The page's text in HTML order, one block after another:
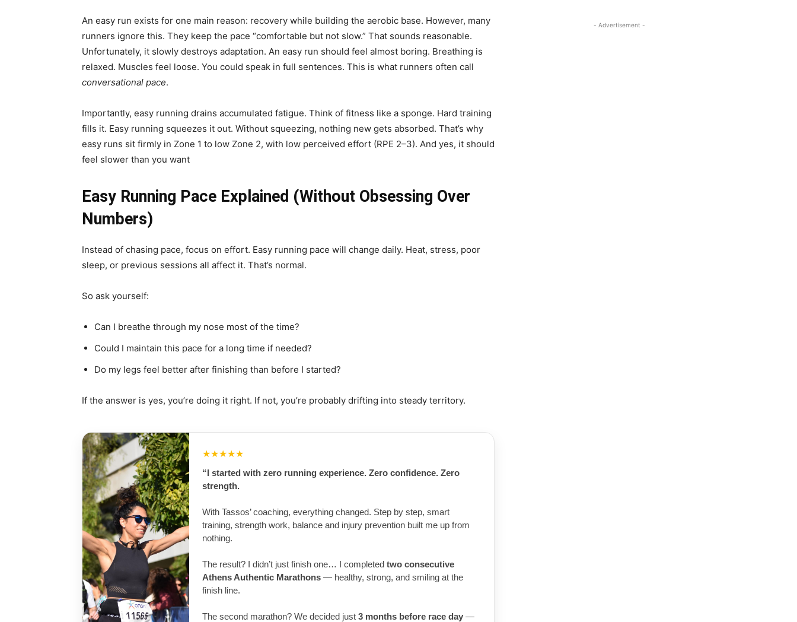
An easy run exists for one main reason: recovery while building the aerobic base. However, many
runners ignore this. They keep the pace “comfortable but not slow.” That sounds reasonable.
Unfortunately, it slowly destroys adaptation. An easy run should feel almost boring. Breathing is
relaxed. Muscles feel loose. You could speak in full sentences. This is what runners often call
conversational pace.
Importantly, easy running drains accumulated fatigue. Think of fitness like a sponge. Hard training
fills it. Easy running squeezes it out. Without squeezing, nothing new gets absorbed. That’s why
easy runs sit firmly in Zone 1 to low Zone 2, with low perceived effort (RPE 2–3). And yes, it should
feel slower than you want
Easy Running Pace Explained (Without Obsessing Over
Numbers)
Instead of chasing pace, focus on effort. Easy running pace will change daily. Heat, stress, poor
sleep, or previous sessions all affect it. That’s normal.
So ask yourself:
Can I breathe through my nose most of the time?
Could I maintain this pace for a long time if needed?
Do my legs feel better after finishing than before I started?
If the answer is yes, you’re doing it right. If not, you’re probably drifting into steady territory.
★★★★★
“I started with zero running experience. Zero confidence. Zero
strength.
With Tassos’ coaching, everything changed. Step by step, smart
training, strength work, balance and injury prevention built me up from
nothing.
The result? I didn’t just finish one… I completed two consecutive
Athens Authentic Marathons — healthy, strong, and smiling at the
finish line.
The second marathon? We decided just 3 months before race day —
- Advertisement -